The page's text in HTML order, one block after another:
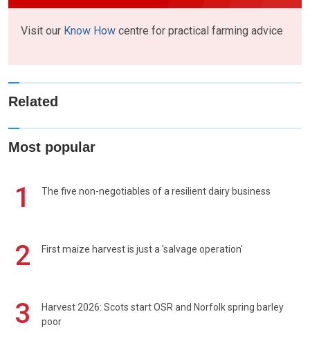
Visit our Know How centre for practical farming advice
Related
Most popular
1 The five non-negotiables of a resilient dairy business
2 First maize harvest is just a 'salvage operation'
3
Harvest 2026: Scots start OSR and Norfolk spring barley
poor